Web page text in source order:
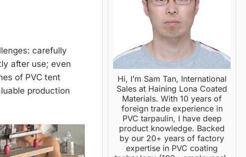
carefully
after use; even
of PVC tent
production
Hi, I’m Sam Tan, International
Sales at Haining Lona Coated
Materials. With 10 years of
foreign trade experience in
PVC tarpaulin, I have deep
product knowledge. Backed
by our 20+ years of factory
expertise in PVC coating